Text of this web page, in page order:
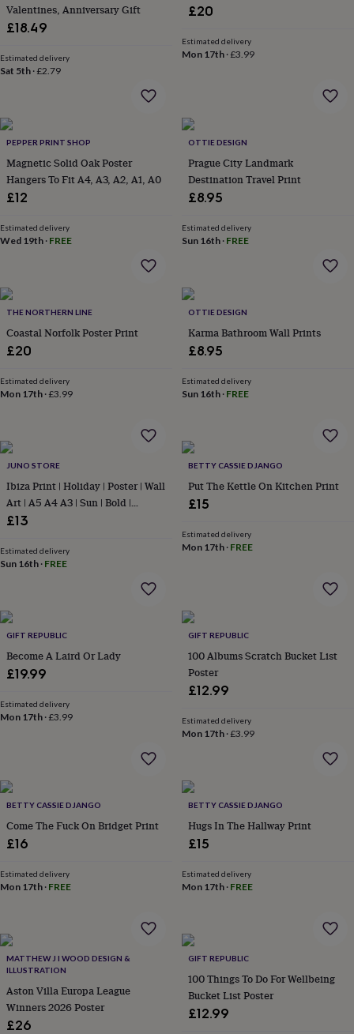
stopsKeepsake
boxesPicture
&
organisation
MirrorsCooking
dining
accessories
openersCheese
boardsChopping
boardsCoasters
placemats
TablewareTea
towels Prints
&
&
homeFood
&
drinkKids'
&
portraitsPosters
artTV
stickers
accessories
wildlife
housesBird
baths
furnitureGarden
toolsGardening
aprons
&
decorOutdoor
lightingOutdoor
signsPlants
plantersSeeds,
bulbs
own
&
bedsClothing
&
accessories
&
tags
Dog
toysDog
&
harnessesMemorialsPet
bowls
&
matsNew
inNew
Valentines, Anniversary Gift
£18.49
Estimated delivery
Sat 5th ·£2.79
£20
Estimated delivery
Mon 17th·£3.99
PEPPER PRINT SHOP
Magnetic Solid Oak Poster
Hangers To Fit A4, A3, A2, A1, A0
£12
Estimated delivery
Wed 19th · FREE
OTTIE DESIGN
Prague City Landmark
Destination Travel Print
£8.95
Estimated delivery
Sun 16th· FREE
THE NORTHERN LINE
Coastal Norfolk Poster Print
£20
Estimated delivery
Mon 17th ·£3.99
OTTIE DESIGN
Karma Bathroom Wall Prints
£8.95
Estimated delivery
Sun 16th· FREE
JUNO STORE
Ibiza Print | Holiday | Poster | Wall
Art | A5 A4 A3 | Sun | Bold |
Typographic | Wall Decor |
Boho
£13
Estimated delivery
Sun 16th · FREE
BETTY CASSIE DJANGO
Put The Kettle On Kitchen Print
£15
Estimated delivery
Mon 17th· FREE
GIFT REPUBLIC
Become A Laird Or Lady
£19.99
Estimated delivery
Mon 17th ·£3.99
GIFT REPUBLIC
100 Albums Scratch Bucket List
Poster
£12.99
Estimated delivery
Mon 17th·£3.99
BETTY CASSIE DJANGO
Come The Fuck On Bridget Print
£16
Estimated delivery
Mon 17th · FREE
BETTY CASSIE DJANGO
Hugs In The Hallway Print
£15
Estimated delivery
Mon 17th· FREE
MATTHEW J I WOOD DESIGN &
ILLUSTRATION
Aston Villa Europa League
Winners 2026 Poster
£26
GIFT REPUBLIC
100 Things To Do For Wellbeing
Bucket List Poster
£12.99